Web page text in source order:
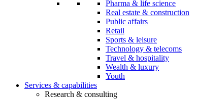
Pharma & life science
Real estate & construction
Public affairs
Retail
Sports & leisure
Technology & telecoms
Travel & hospitality
Wealth & luxury
Youth
Services & capabilities
Research & consulting